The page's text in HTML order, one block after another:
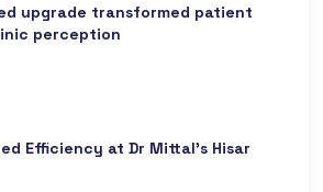
upgrade transformed patient
perception
Efficiency at Dr Mittal’s Hisar